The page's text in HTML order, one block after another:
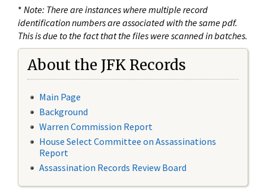
* Note: There are instances where multiple record
identification numbers are associated with the same pdf.
This is due to the fact that the files were scanned in batches.
About the JFK Records
Main Page
Background
Warren Commission Report
House Select Committee on Assassinations
Report
Assassination Records Review Board